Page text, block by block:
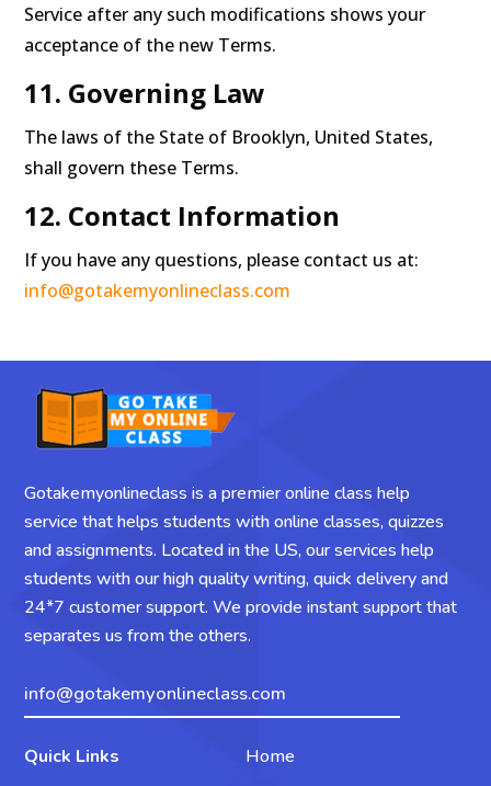
Service after any such modifications shows your
acceptance of the new Terms.
11. Governing Law
The laws of the State of Brooklyn, United States,
shall govern these Terms.
12. Contact Information
If you have any questions, please contact us at:
info@gotakemyonlineclass.com
Gotakemyonlineclass is a premier online class help
service that helps students with online classes, quizzes
and assignments. Located in the US, our services help
students with our high quality writing, quick delivery and
24*7 customer support. We provide instant support that
separates us from the others.
info@gotakemyonlineclass.com
Quick Links
Home